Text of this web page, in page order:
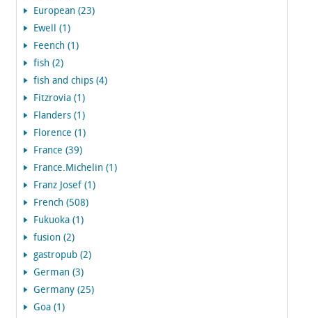
European (23)
Ewell (1)
Feench (1)
fish (2)
fish and chips (4)
Fitzrovia (1)
Flanders (1)
Florence (1)
France (39)
France.Michelin (1)
Franz Josef (1)
French (508)
Fukuoka (1)
fusion (2)
gastropub (2)
German (3)
Germany (25)
Goa (1)